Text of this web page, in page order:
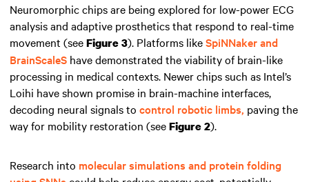
Neuromorphic chips are being explored for low-power ECG
analysis and adaptive prosthetics that respond to real-time
movement (seeFigure 3). Platforms likeSpiNNaker and
BrainScaleS have demonstrated the viability of brain-like
processing in medical contexts. Newer chips such as Intel’s
Loihi have shown promise in brain-machine interfaces,
decoding neural signals to control robotic limbs, paving the
way for mobility restoration (seeFigure 2).
Research into molecular simulations and protein folding